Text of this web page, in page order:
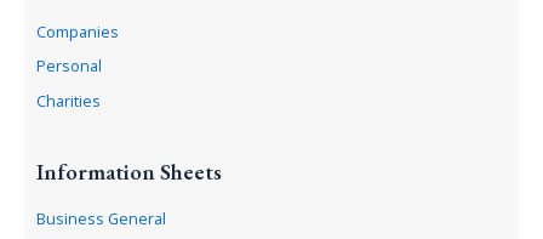
Companies
Personal
Charities
Information Sheets
Business General